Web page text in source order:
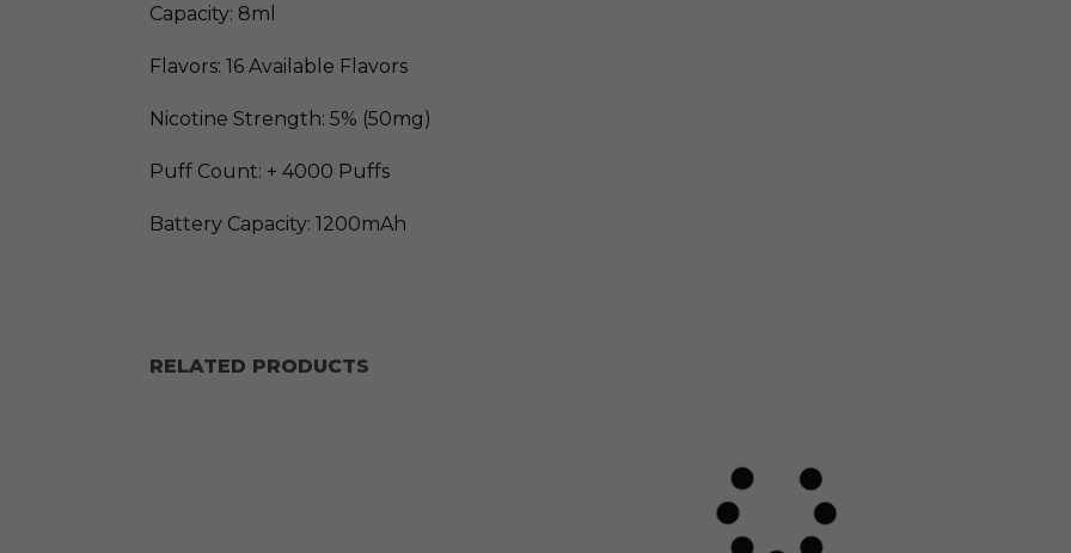
Capacity: 8ml
Flavors: 16 Available Flavors
Nicotine Strength: 5% (50mg)
Puff Count: + 4000 Puffs
Battery Capacity: 1200mAh
RELATED PRODUCTS